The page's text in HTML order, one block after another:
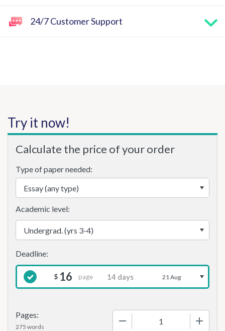
24/7 Customer Support
Try it now!
Calculate the price of your order
Type of paper needed:
Pages:
275 words
Academic level:
$ 16 page 21 Aug